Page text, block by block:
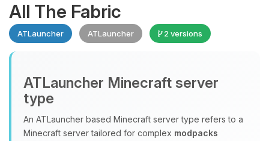
All The Fabric
ATLauncher ATLauncher 2 versions
ATLauncher Minecraft server
type
An ATLauncher based Minecraft server type refers to a
Minecraft server tailored for complex modpacks